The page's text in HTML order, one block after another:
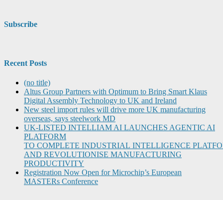
Subscribe
Recent Posts
(no title)
Altus Group Partners with Optimum to Bring Smart Klaus
Digital Assembly Technology to UK and Ireland
New steel import rules will drive more UK manufacturing
overseas, says steelwork MD
UK-LISTED INTELLIAM AI LAUNCHES AGENTIC AI
PLATFORM
TO COMPLETE INDUSTRIAL INTELLIGENCE
AND REVOLUTIONISE MANUFACTURING
PRODUCTIVITY
Registration Now Open for Microchip’s European
MASTERs Conference